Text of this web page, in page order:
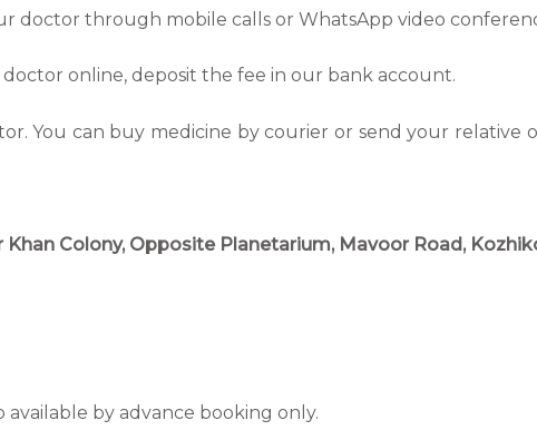
doctor through mobile calls or WhatsApp video
online, deposit the fee in our bank account.
You can buy medicine by courier or send your relative
Khan Colony, Opposite Planetarium, Mavoor Road,
available by advance booking only.